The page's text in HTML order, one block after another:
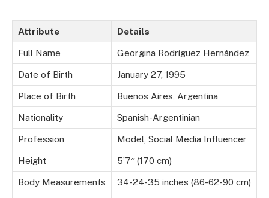
Attribute Details
Full Name Georgina Rodríguez Hernández
Date of Birth January 27, 1995
Place of Birth Buenos Aires, Argentina
Nationality Spanish-Argentinian
Profession Model, Social Media Influencer
Height 5’7″ (170 cm)
Body Measurements 34-24-35 inches (86-62-90 cm)